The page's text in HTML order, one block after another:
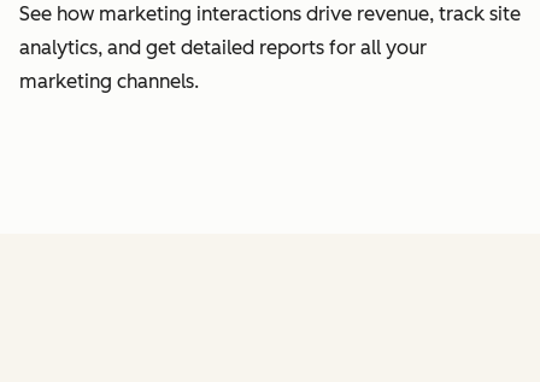
See how marketing interactions drive revenue, track site
analytics, and get detailed reports for all your
marketing channels.